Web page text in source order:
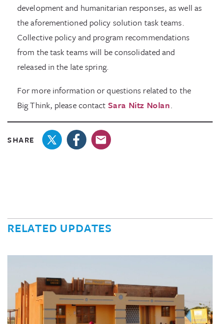
development and humanitarian responses, as well as
the aforementioned policy solution task teams.
Collective policy and program recommendations
from the task teams will be consolidated and
released in the late spring.
For more information or questions related to the
Big Think, please contact Sara Nitz Nolan.
SHARE
RELATED UPDATES